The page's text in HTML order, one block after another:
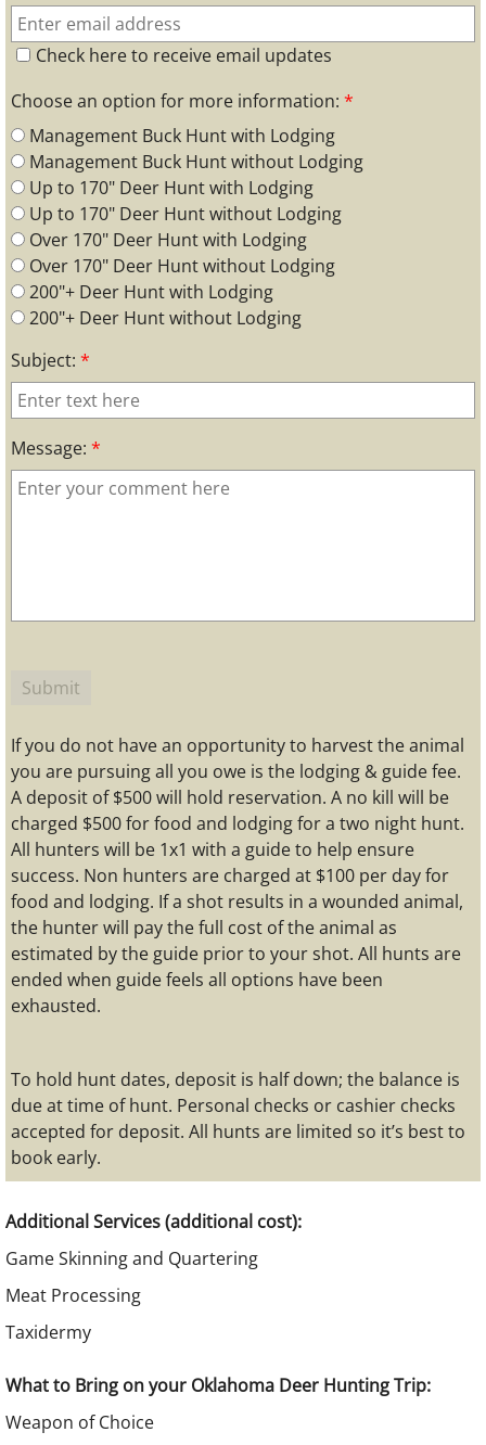
Check here to receive email updates
Choose an option for more information: *
Management Buck Hunt with Lodging
Management Buck Hunt without Lodging
Up to 170" Deer Hunt with Lodging
Up to 170" Deer Hunt without Lodging
Over 170" Deer Hunt with Lodging
Over 170" Deer Hunt without Lodging
200"+ Deer Hunt with Lodging
200"+ Deer Hunt without Lodging
Subject: *
Message: *
If you do not have an opportunity to harvest the animal
you are pursuing all you owe is the lodging & guide fee.
A deposit of $500 will hold reservation. A no kill will be
charged $500 for food and lodging for a two night hunt.
All hunters will be 1x1 with a guide to help ensure
success. Non hunters are charged at $100 per day for
food and lodging. If a shot results in a wounded animal,
the hunter will pay the full cost of the animal as
estimated by the guide prior to your shot. All hunts are
ended when guide feels all options have been
exhausted.
To hold hunt dates, deposit is half down; the balance is
due at time of hunt. Personal checks or cashier checks
accepted for deposit. All hunts are limited so it’s best to
book early.
Additional Services (additional cost):
Game Skinning and Quartering
Meat Processing
Taxidermy​
What to Bring on your Oklahoma Deer Hunting Trip:
Weapon of Choice